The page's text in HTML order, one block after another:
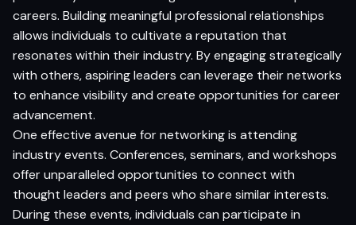
careers. Building meaningful professional relationships
allows individuals to cultivate a reputation that
resonates within their industry. By engaging strategically
with others, aspiring leaders can leverage their networks
to enhance visibility and create opportunities for career
advancement.
One effective avenue for networking is attending
industry events. Conferences, seminars, and workshops
offer unparalleled opportunities to connect with
thought leaders and peers who share similar interests.
During these events, individuals can participate in